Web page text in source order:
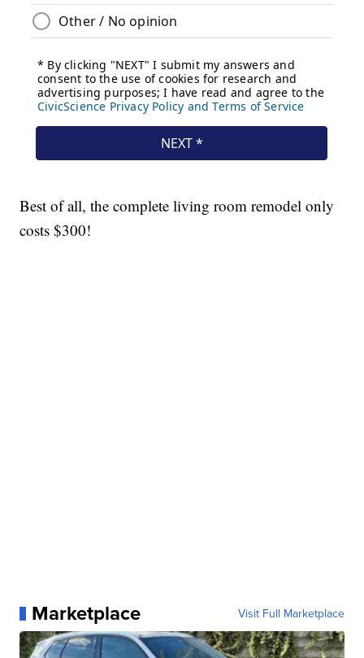
Best of all, the complete living room remodel only
costs $300!
Marketplace Visit Full Marketplace